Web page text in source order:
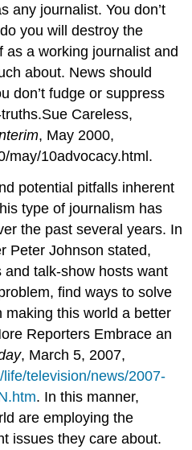
any journalist. You don’t
you will destroy the
as a working journalist and
about. News should
don’t fudge or suppress
Careless,
, May 2000,
may/10advocacy.html.
potential pitfalls inherent
type of journalism has
the past several years. In
Peter Johnson stated,
and talk-show hosts want
find ways to solve
making this world a better
Reporters Embrace an
, March 5, 2007,
television/news/2007-
. In this manner,
are employing the
issues they care about.